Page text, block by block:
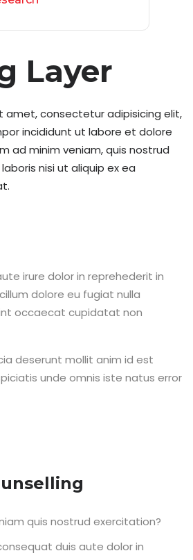
Layer
amet, consectetur adipisicing elit,
incididunt ut labore et dolore
ad minim veniam, quis nostrud
nisi ut aliquip ex ea
irure dolor in reprehederit in
dolore eu fugiat nulla
occaecat cupidatat non
deserunt mollit anim id est
unde omnis iste natus error
quis nostrud exercitation?
duis aute dolor in